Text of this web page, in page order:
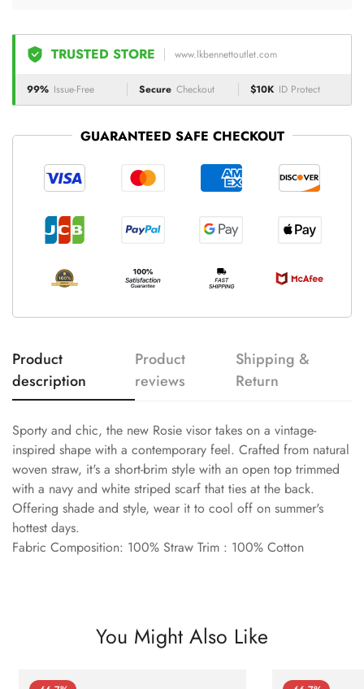
TRUSTED STORE www.lkbennettoutlet.com
99% Issue-Free Secure Checkout $10K ID Protect
GUARANTEED SAFE CHECKOUT
Product
description
Product
reviews
Shipping &
Return
Sporty and chic, the new Rosie visor takes on a vintage-
inspired shape with a contemporary feel. Crafted from natural
woven straw, it's a short-brim style with an open top trimmed
with a navy and white striped scarf that ties at the back.
Offering shade and style, wear it to cool off on summer's
hottest days.
Fabric Composition: 100% Straw Trim : 100% Cotton
You Might Also Like